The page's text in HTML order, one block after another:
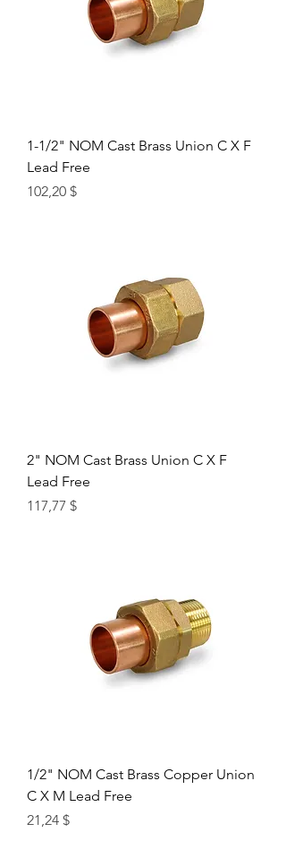
1-1/2" NOM Cast Brass Union C X F
Lead Free
Цена
102,20 $
2" NOM Cast Brass Union C X F
Lead Free
Цена
117,77 $
1/2" NOM Cast Brass Copper Union
C X M Lead Free
Цена
21,24 $